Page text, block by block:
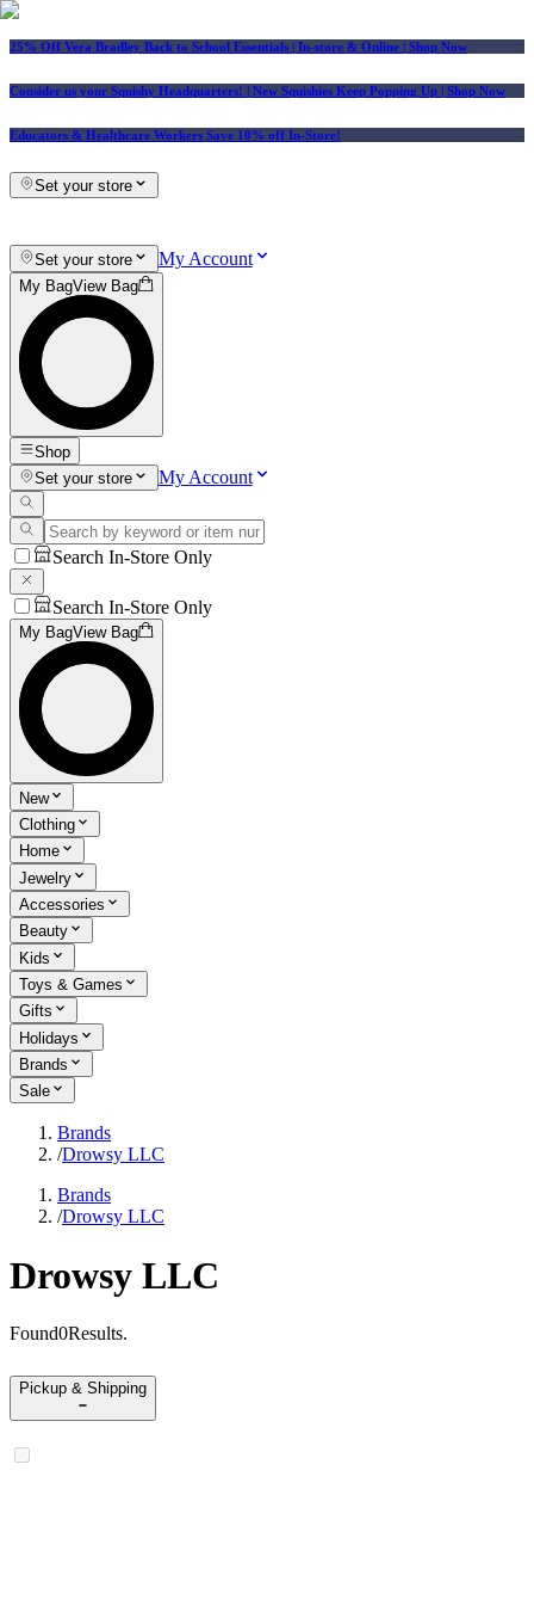
25% Off Vera Bradley Back to School Essentials | In-store & Online | Shop Now
Consider us your Squishy Headquarters! | New Squishies Keep Popping Up | Shop Now
Educators & Healthcare Workers Save 10% off In-Store!
Set your store
Set your store My Account
My BagView Bag
Shop
Set your store
My Account
Search In-Store Only
Search In-Store Only
My BagView Bag
New
Clothing
Home
Jewelry
Accessories
Beauty
Kids
Toys & Games
Gifts
Holidays
Brands
Sale
Brands
/Drowsy LLC
Brands
/Drowsy LLC
Drowsy LLC
Found0Results.
Pickup & Shipping